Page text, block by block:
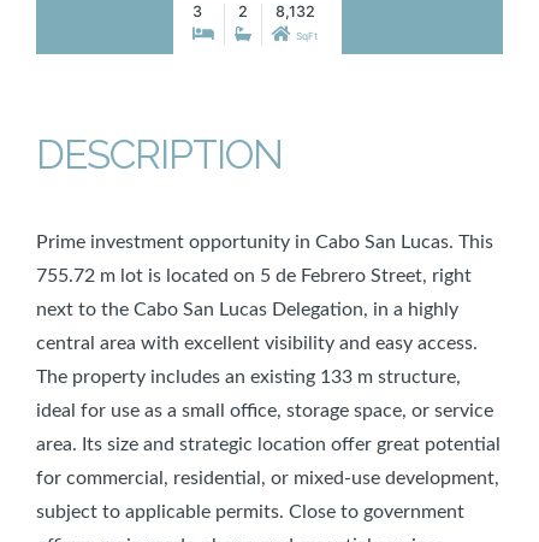
3 2 8,132
SqFt
DESCRIPTION
Prime investment opportunity in Cabo San Lucas. This
755.72 m lot is located on 5 de Febrero Street, right
next to the Cabo San Lucas Delegation, in a highly
central area with excellent visibility and easy access.
The property includes an existing 133 m structure,
ideal for use as a small office, storage space, or service
area. Its size and strategic location offer great potential
for commercial, residential, or mixed-use development,
subject to applicable permits. Close to government